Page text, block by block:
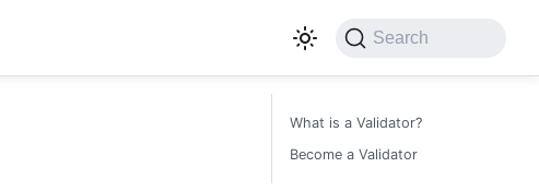
Search
What is a Validator?
Become a Validator